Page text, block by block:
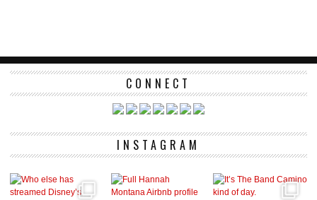
CONNECT
INSTAGRAM